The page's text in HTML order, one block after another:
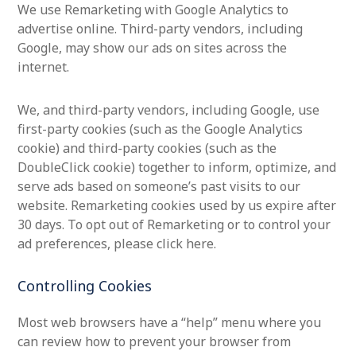
We use Remarketing with Google Analytics to
advertise online. Third-party vendors, including
Google, may show our ads on sites across the
internet.
We, and third-party vendors, including Google, use
first-party cookies (such as the Google Analytics
cookie) and third-party cookies (such as the
DoubleClick cookie) together to inform, optimize, and
serve ads based on someone’s past visits to our
website. Remarketing cookies used by us expire after
30 days. To opt out of Remarketing or to control your
ad preferences, please click here.
Controlling Cookies
Most web browsers have a “help” menu where you
can review how to prevent your browser from